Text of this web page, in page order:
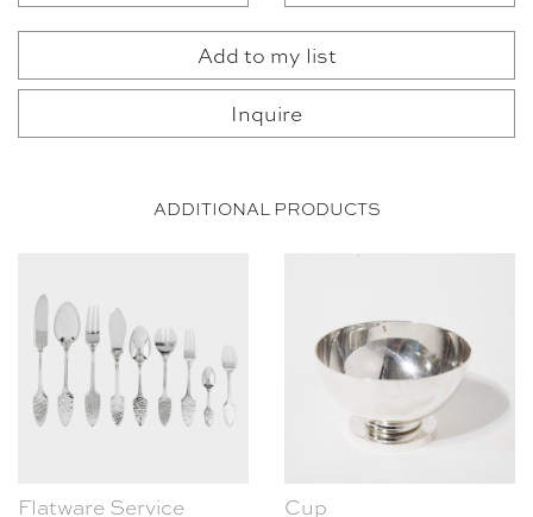
Add to my list
Inquire
ADDITIONAL PRODUCTS
Flatware Service Cup